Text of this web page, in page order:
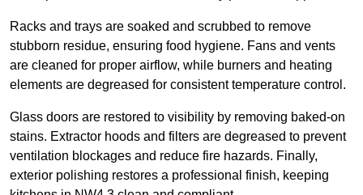
Racks and trays are soaked and scrubbed to remove
stubborn residue, ensuring food hygiene. Fans and vents
are cleaned for proper airflow, while burners and heating
elements are degreased for consistent temperature control.
Glass doors are restored to visibility by removing baked-on
stains. Extractor hoods and filters are degreased to prevent
ventilation blockages and reduce fire hazards. Finally,
exterior polishing restores a professional finish, keeping